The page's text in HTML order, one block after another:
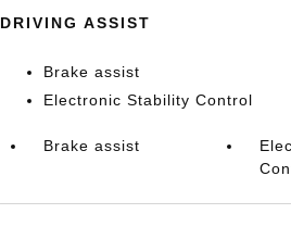
DRIVING ASSIST
Brake assist
Electronic Stability Control
Brake assist